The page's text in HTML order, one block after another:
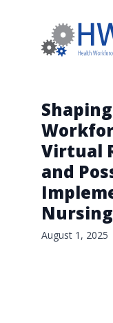
Virtual
and
August 1, 2025